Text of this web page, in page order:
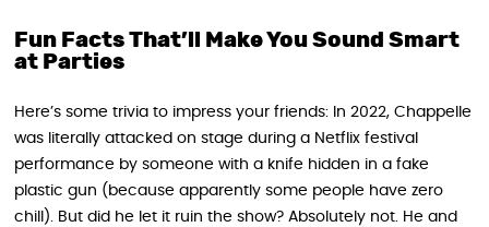
Fun Facts That’ll Make You Sound Smart
at Parties
Here’s some trivia to impress your friends: In 2022, Chappelle
was literally attacked on stage during a Netflix festival
performance by someone with a knife hidden in a fake
plastic gun (because apparently some people have zero
chill). But did he let it ruin the show? Absolutely not. He and